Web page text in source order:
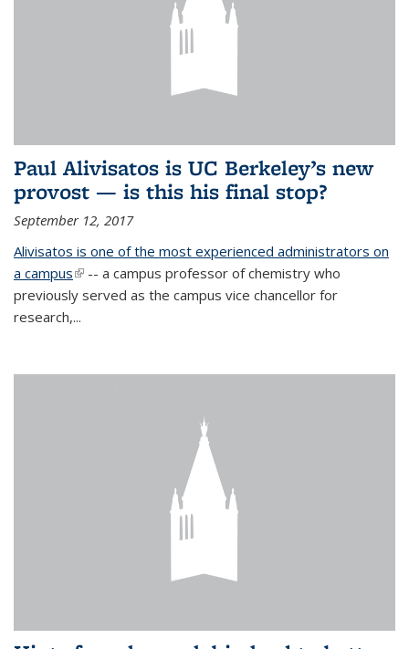
Paul Alivisatos is UC Berkeley’s new
provost — is this his final stop?
September 12, 2017
Alivisatos is one of the most experienced administrators on
a campus(link is external)
-- a campus professor of chemistry who
previously served as the campus vice chancellor for
research,...